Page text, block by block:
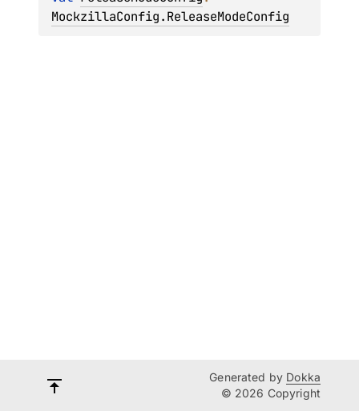
MockzillaConfig.ReleaseModeConfig
Generated by Dokka
© 2026 Copyright